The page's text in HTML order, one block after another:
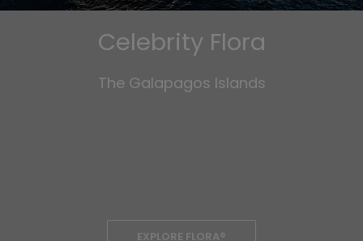
Celebrity Flora
The Galapagos Islands
EXPLORE FLORA®